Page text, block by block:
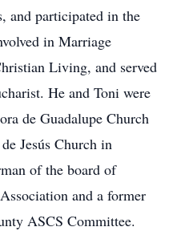
and participated in the
in Marriage
Living, and served
He and Toni were
de Guadalupe Church
Jesús Church in
of the board of
and a former
ASCS Committee.